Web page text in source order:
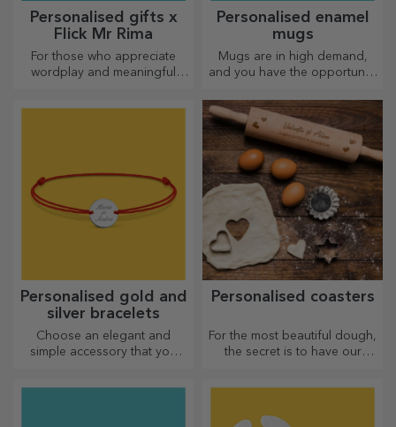
Personalised gifts x
Flick Mr Rima
For those who appreciate
wordplay and meaningful
Personalised enamel
mugs
Mugs are in high demand,
and you have the opportunity
them with you wherever you
go, because the enamelled
ones do not break.
Personalised gold and
silver bracelets
Choose an elegant and
simple accessory that you
Personalised coasters
For the most beautiful dough,
the secret is to have our